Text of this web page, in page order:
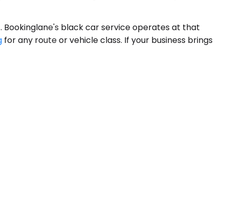
black car service operates at that
for any route or vehicle class. If your business brings